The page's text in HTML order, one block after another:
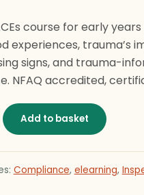
course for early
experiences, trauma’s
signs, and trauma-
NFAQ accredited,
Resilience: Supporting
Add to basket
Compliance, elearning,